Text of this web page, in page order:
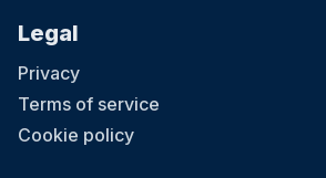
Legal
Privacy
Terms of service
Cookie policy